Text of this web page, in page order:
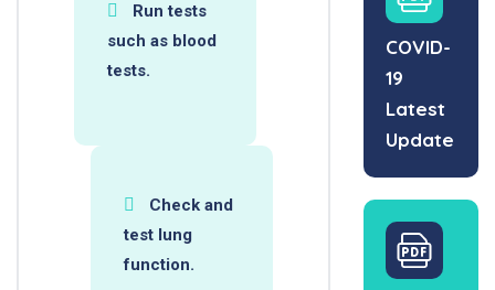
Run tests
such as blood
tests.
Check and
test lung
function.
COVID-
19
Latest
Update